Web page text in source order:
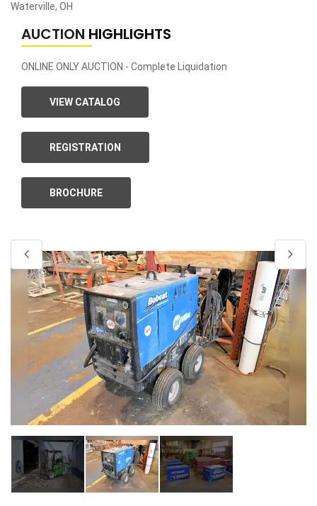
Waterville, OH
AUCTION HIGHLIGHTS
ONLINE ONLY AUCTION - Complete Liquidation
VIEW CATALOG
REGISTRATION
BROCHURE